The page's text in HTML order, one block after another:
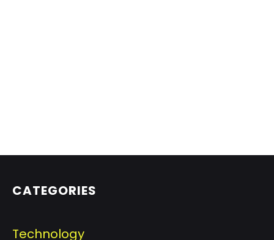
CATEGORIES
Technology